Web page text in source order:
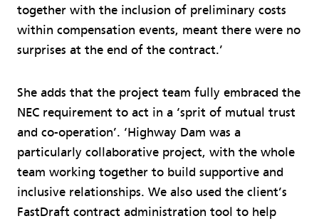
together with the inclusion of preliminary costs
within compensation events, meant there were no
surprises at the end of the contract.’
She adds that the project team fully embraced the
NEC requirement to act in a ‘sprit of mutual trust
and co-operation’. ‘Highway Dam was a
particularly collaborative project, with the whole
team working together to build supportive and
inclusive relationships. We also used the client’s
FastDraft contract administration tool to help